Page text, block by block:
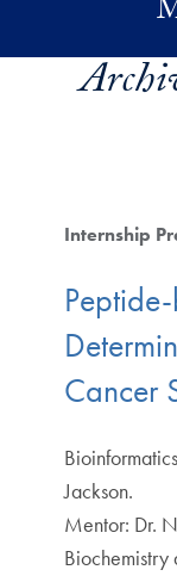
Skip to main content
Internship
Cancer
Jackson.
Mentor: Dr.